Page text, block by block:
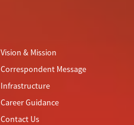
Vision & Mission
Correspondent Message
Infrastructure
Career Guidance
Contact Us